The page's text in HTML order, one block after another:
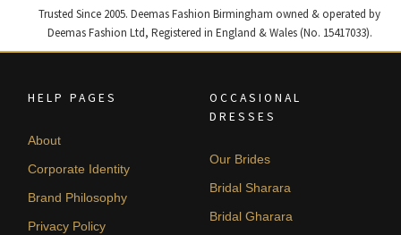
Trusted Since 2005. Deemas Fashion Birmingham owned & operated by
Deemas Fashion Ltd, Registered in England & Wales (No. 15417033).
HELP PAGES
About
Corporate Identity
Brand Philosophy
Privacy Policy
OCCASIONAL
DRESSES
Our Brides
Bridal Sharara
Bridal Gharara